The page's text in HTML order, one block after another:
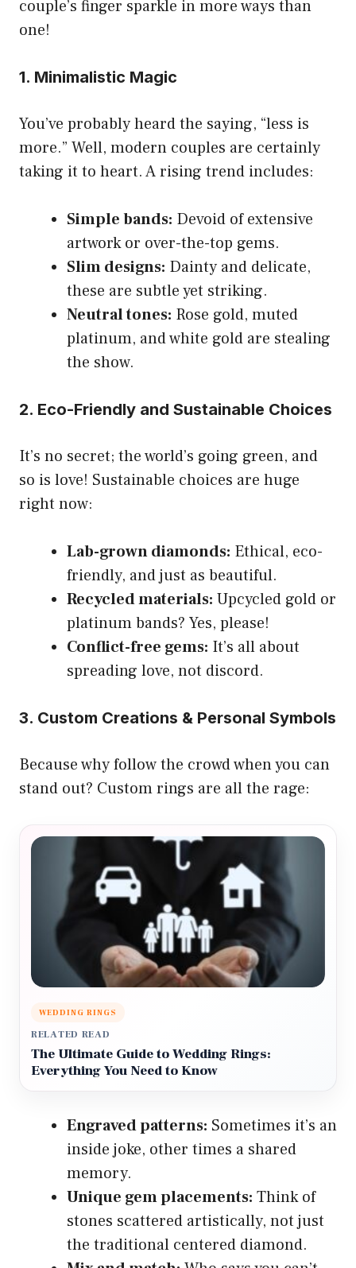
couple’s finger sparkle in more ways than
one!
1. Minimalistic Magic
You’ve probably heard the saying, “less is
more.” Well, modern couples are certainly
taking it to heart. A rising trend includes:
Simple bands: Devoid of extensive
artwork or over-the-top gems.
Slim designs: Dainty and delicate,
these are subtle yet striking.
Neutral tones: Rose gold, muted
platinum, and white gold are stealing
the show.
2. Eco-Friendly and Sustainable Choices
It’s no secret; the world’s going green, and
so is love! Sustainable choices are huge
right now:
Lab-grown diamonds: Ethical, eco-
friendly, and just as beautiful.
Recycled materials: Upcycled gold or
platinum bands? Yes, please!
Conflict-free gems: It’s all about
spreading love, not discord.
3. Custom Creations & Personal Symbols
Because why follow the crowd when you can
stand out? Custom rings are all the rage:
WEDDING RINGS
RELATED READ
The Ultimate Guide to Wedding Rings:
Everything You Need to Know
Engraved patterns: Sometimes it’s an
inside joke, other times a shared
memory.
Unique gem placements: Think of
stones scattered artistically, not just
the traditional centered diamond.